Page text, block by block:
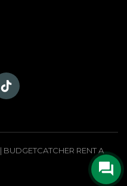
| BUDGETCATCHER RENT A